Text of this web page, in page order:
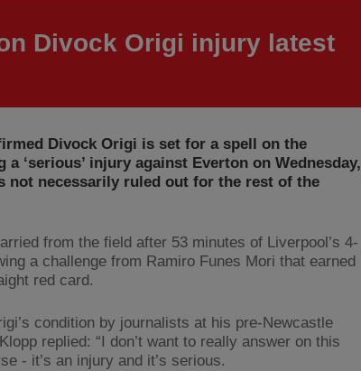
Divock Origi injury latest
Divock Origi is set for a spell on the
‘serious’ injury against Everton on Wednesday,
not necessarily ruled out for the rest of the
from the field after 53 minutes of Liverpool’s 4-
a challenge from Ramiro Funes Mori that earned
red card.
condition by journalists at his pre-Newcastle
replied: “I don’t want to really answer on this
- it’s an injury and it’s serious.